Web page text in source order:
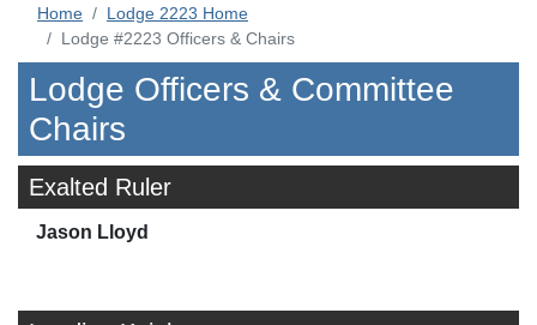
Home
Lodge 2223 Home
Lodge #2223 Officers & Chairs
Lodge Officers & Committee
Chairs
Exalted Ruler
Jason Lloyd